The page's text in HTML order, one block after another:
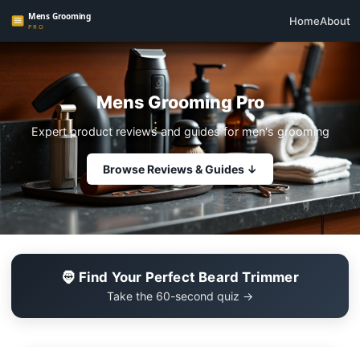
HomeAbout
Mens Grooming Pro
Expert product reviews and guides for men's grooming
Browse Reviews & Guides ↓
🧔 Find Your Perfect Beard Trimmer
Take the 60-second quiz →